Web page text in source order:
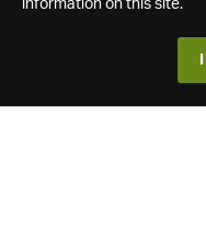
information on this site.